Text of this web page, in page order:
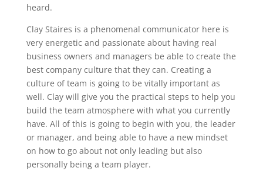
heard.
Clay Staires is a phenomenal communicator here is
very energetic and passionate about having real
business owners and managers be able to create the
best company culture that they can. Creating a
culture of team is going to be vitally important as
well. Clay will give you the practical steps to help you
build the team atmosphere with what you currently
have. All of this is going to begin with you, the leader
or manager, and being able to have a new mindset
on how to go about not only leading but also
personally being a team player.